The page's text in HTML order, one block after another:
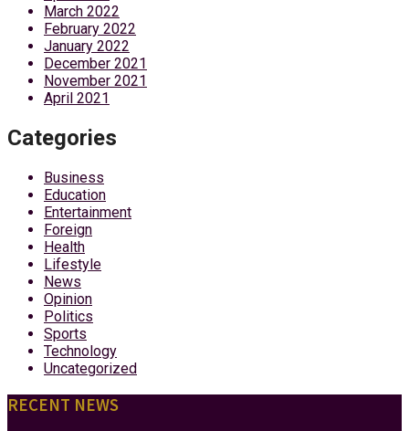
March 2022
February 2022
January 2022
December 2021
November 2021
April 2021
Categories
Business
Education
Entertainment
Foreign
Health
Lifestyle
News
Opinion
Politics
Sports
Technology
Uncategorized
RECENT NEWS